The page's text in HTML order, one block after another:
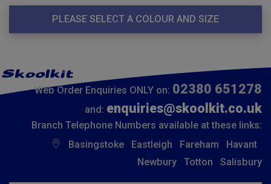
PLEASE SELECT A COLOUR AND SIZE
Web Order Enquiries ONLY on: 02380 651278
and: enquiries@skoolkit.co.uk
Branch Telephone Numbers available at these links:
Basingstoke
Eastleigh Fareham
Havant
Newbury
Totton Salisbury